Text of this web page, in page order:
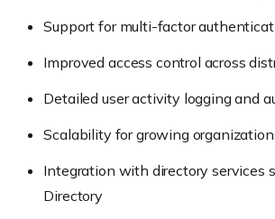
Support for multi-factor
Improved access control across
Detailed user activity logging and
Scalability for growing
Integration with directory services
Directory